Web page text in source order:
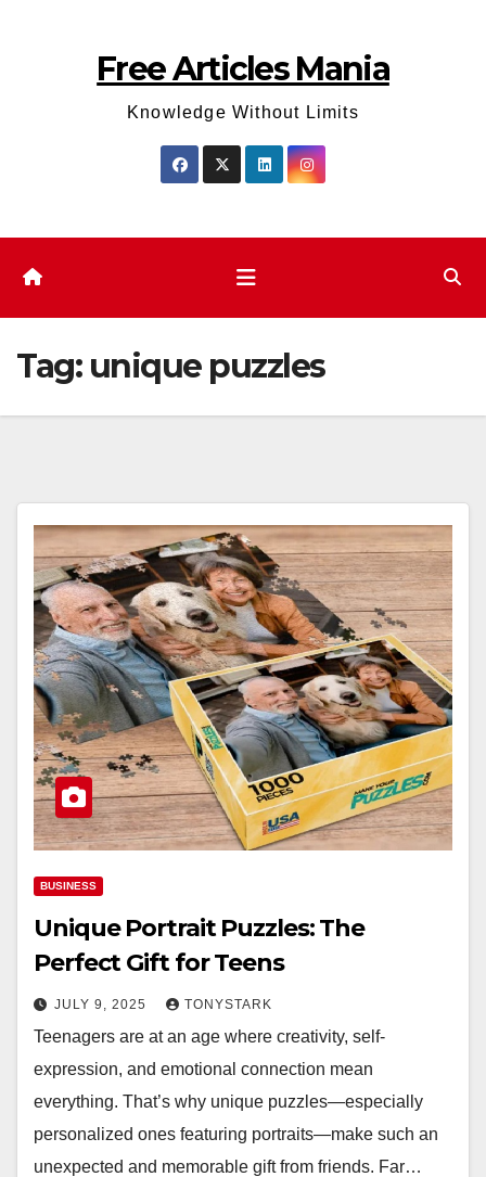
Free Articles Mania
Knowledge Without Limits
Tag: unique puzzles
BUSINESS
Unique Portrait Puzzles: The
Perfect Gift for Teens
JULY 9, 2025 TONYSTARK
Teenagers are at an age where creativity, self-
expression, and emotional connection mean
everything. That’s why unique puzzles—especially
personalized ones featuring portraits—make such an
unexpected and memorable gift from friends. Far…